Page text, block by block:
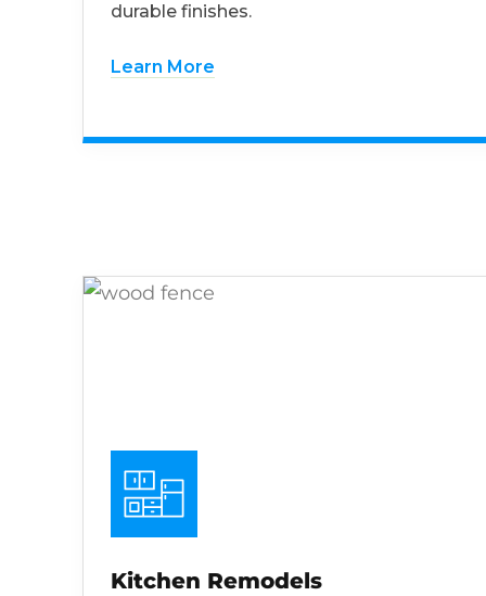
durable finishes.
Learn More
Kitchen Remodels